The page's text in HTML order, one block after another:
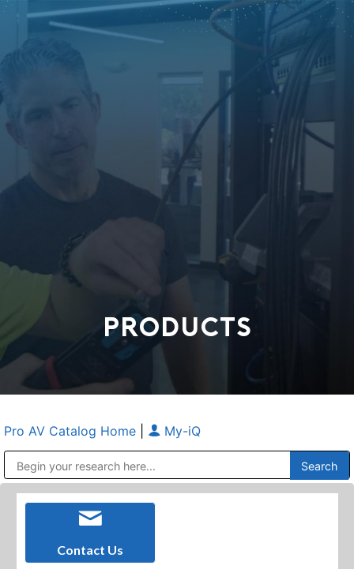
PRODUCTS
Pro AV Catalog Home My-iQ
Contact Us